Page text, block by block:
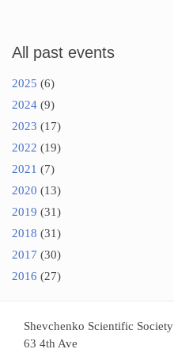
All past events
2025 (6)
2024 (9)
2023 (17)
2022 (19)
2021 (7)
2020 (13)
2019 (31)
2018 (31)
2017 (30)
2016 (27)
Shevchenko Scientific Society
63 4th Ave